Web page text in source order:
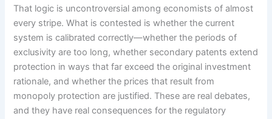
That logic is uncontroversial among economists of almost
every stripe. What is contested is whether the current
system is calibrated correctly—whether the periods of
exclusivity are too long, whether secondary patents extend
protection in ways that far exceed the original investment
rationale, and whether the prices that result from
monopoly protection are justified. These are real debates,
and they have real consequences for the regulatory